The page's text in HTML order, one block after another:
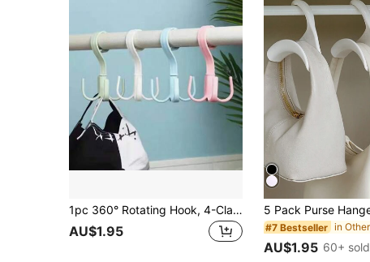
1pc 360° Rotating Hook, 4-Claw Multi-Function Wardrobe & Bag Hanger, Space-Saving & Keeps Organized, Suitable For School, Home, Display Closet, Creative Home Gift, Space-Saving Gift
AU$1.95 #7 Bestseller
AU$1.95 60+ sold